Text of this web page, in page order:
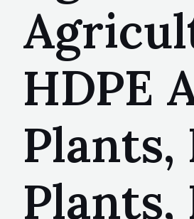
HDPE
Plants,
Plants,